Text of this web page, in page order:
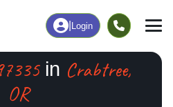
Login
in Crabtree,
OR